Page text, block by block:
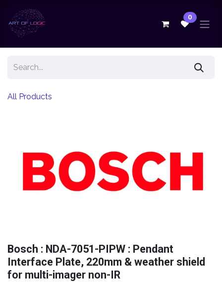
Skip to Content
0
All Products
Bosch : NDA-7051-PIPW : Pendant
Interface Plate, 220mm & weather shield
for multi-imager non-IR